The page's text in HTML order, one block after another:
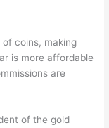
coins, making
is more affordable
are
of the gold